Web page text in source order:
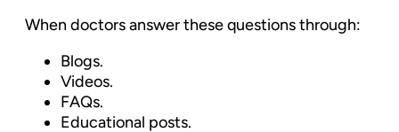
When doctors answer these questions through:
Blogs.
Videos.
FAQs.
Educational posts.